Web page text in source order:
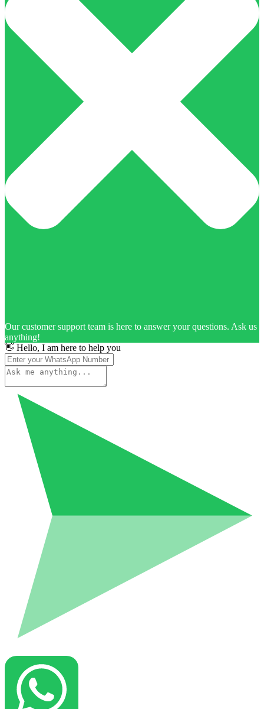
Our customer support team is here to answer your questions. Ask us
anything!
👋 Hello, I am here to help you